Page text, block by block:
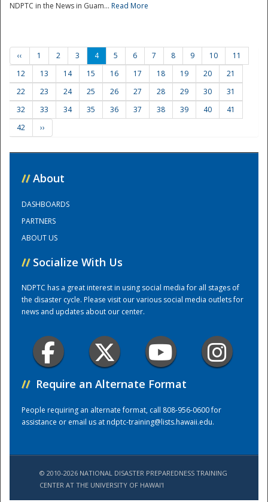
Training Center
NDPTC in the News in Guam... Read More
‹‹ 1 2 3 4 5 6 7 8 9 10
11
12
13 14 15 16 17 18 19 20
21
22
23 24 25 26 27 28 29 30
31
32
33 34 35 36 37 38 39 40
41
42
››
// About
DASHBOARDS
PARTNERS
ABOUT US
// Socialize With Us
NDPTC has a great interest in using social media for all stages of
the disaster cycle. Please visit our various social media outlets for
news and updates about our center.
// Require an Alternate Format
People requiring an alternate format, call 808-956-0600 for
assistance or email us atndptc-training@lists.hawaii.edu.
© 2010-2026 NATIONAL DISASTER PREPAREDNESS TRAINING
CENTER AT THE UNIVERSITY OF HAWAI'I